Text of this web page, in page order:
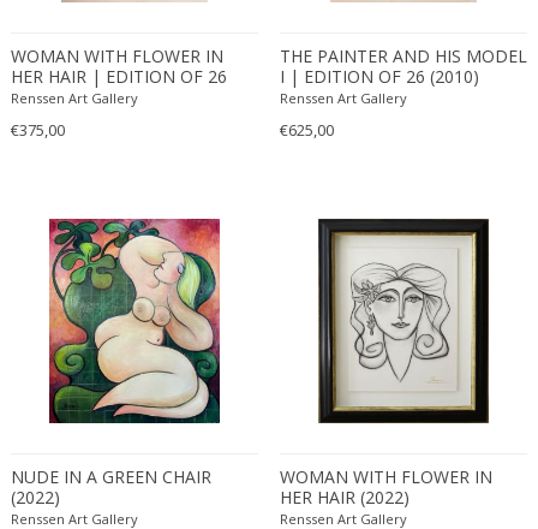
WOMAN WITH FLOWER IN
HER HAIR | EDITION OF 26
(2010)
Renssen Art Gallery
€375,00
THE PAINTER AND HIS MODEL
I | EDITION OF 26 (2010)
Renssen Art Gallery
€625,00
NUDE IN A GREEN CHAIR
(2022)
Renssen Art Gallery
WOMAN WITH FLOWER IN
HER HAIR (2022)
Renssen Art Gallery